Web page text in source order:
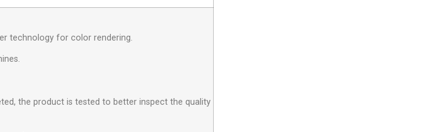
technology for color rendering.
the product is tested to better inspect the quality